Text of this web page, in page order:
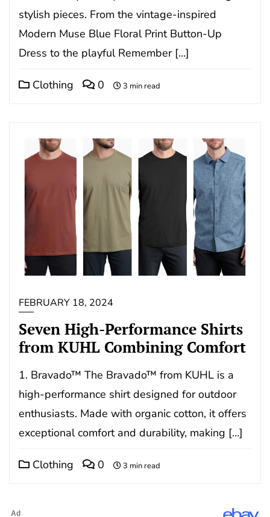
stylish pieces. From the vintage-inspired
Modern Muse Blue Floral Print Button-Up
Dress to the playful Remember […]
Clothing 0 3 min read
FEBRUARY 18, 2024
Seven High-Performance Shirts
from KUHL Combining Comfort
1. Bravado™ The Bravado™ from KUHL is a
high-performance shirt designed for outdoor
enthusiasts. Made with organic cotton, it offers
exceptional comfort and durability, making […]
Clothing 0 3 min read